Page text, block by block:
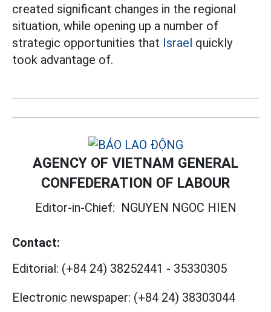
created significant changes in the regional
situation, while opening up a number of
strategic opportunities that Israel quickly
took advantage of.
AGENCY OF VIETNAM GENERAL
CONFEDERATION OF LABOUR
Editor-in-Chief: NGUYEN NGOC HIEN
Contact:
Editorial: (+84 24) 38252441 - 35330305
Electronic newspaper: (+84 24) 38303044